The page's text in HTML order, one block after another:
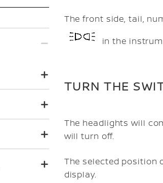
The front side, tail,
in the
TURN THE
The headlights will
will turn off.
The selected position
display.